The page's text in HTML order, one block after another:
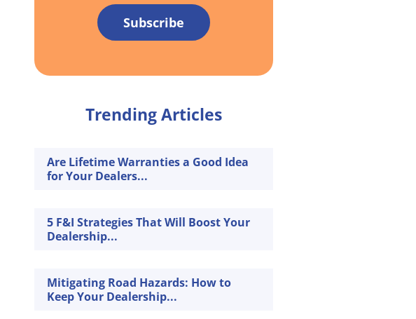
Subscribe
Trending Articles
Are Lifetime Warranties a Good Idea
for Your Dealers...
5 F&I Strategies That Will Boost Your
Dealership...
Mitigating Road Hazards: How to
Keep Your Dealership...